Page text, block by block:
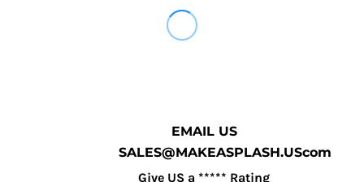
EMAIL US
SALES@MAKEASPLASH.UScom
Give US a ***** Rating